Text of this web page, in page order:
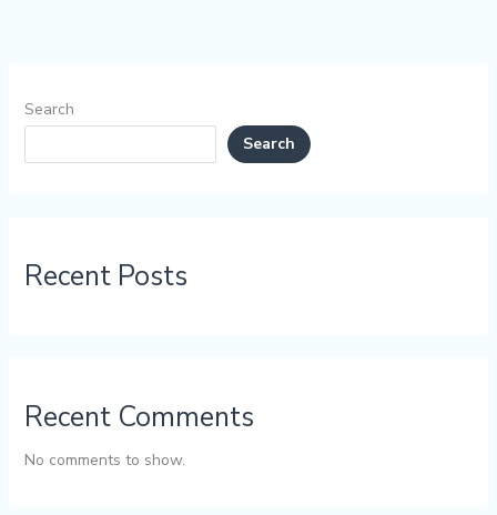
Search
Search
Recent Posts
Recent Comments
No comments to show.